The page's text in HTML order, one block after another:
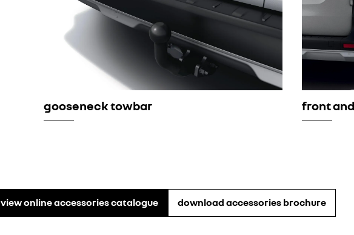
gooseneck towbar front
view online accessories catalogue download accessories brochure